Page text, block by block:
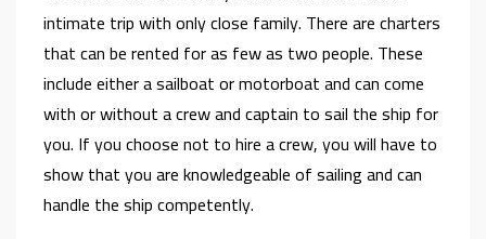
intimate trip with only close family. There are charters
that can be rented for as few as two people. These
include either a sailboat or motorboat and can come
with or without a crew and captain to sail the ship for
you. If you choose not to hire a crew, you will have to
show that you are knowledgeable of sailing and can
handle the ship competently.